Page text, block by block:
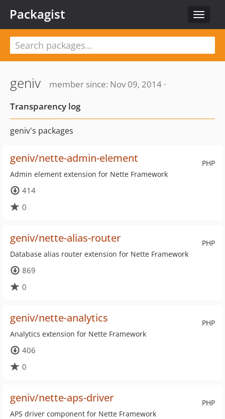
Toggle
Packagist
geniv
member since: Nov 09, 2014 ·
Transparency log
geniv's packages
PHP
geniv/nette-admin-element
Admin element extension for Nette Framework
414
0
PHP
geniv/nette-alias-router
Database alias router extension for Nette Framework
869
0
PHP
geniv/nette-analytics
Analytics extension for Nette Framework
406
0
PHP
geniv/nette-aps-driver
APS driver component for Nette Framework